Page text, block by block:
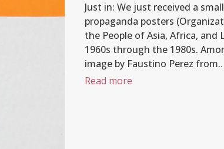
Just in: We just received a
propaganda posters
the People of Asia, Africa,
1960s through the 1980s.
image by Faustino Perez
Read more